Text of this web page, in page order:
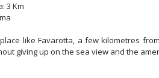
3 Km
like Favarotta, a few kilometres
giving up on the sea view and the